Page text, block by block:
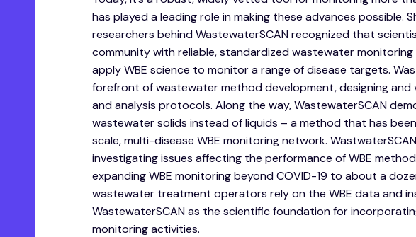
has played a leading role in making these advances possible.
researchers behind WastewaterSCAN recognized that
community with reliable, standardized wastewater
apply WBE science to monitor a range of disease targets.
forefront of wastewater method development, designing
and analysis protocols. Along the way, WastewaterSCAN
wastewater solids instead of liquids – a method that has
scale, multi-disease WBE monitoring network.
investigating issues affecting the performance of WBE
expanding WBE monitoring beyond COVID-19 to about a
wastewater treatment operators rely on the WBE data and
WastewaterSCAN as the scientific foundation for
monitoring activities.